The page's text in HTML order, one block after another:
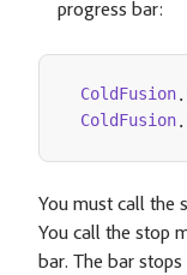
progress bar:
ColdFusion.
ColdFusion.
You must call the
You call the stop
bar. The bar